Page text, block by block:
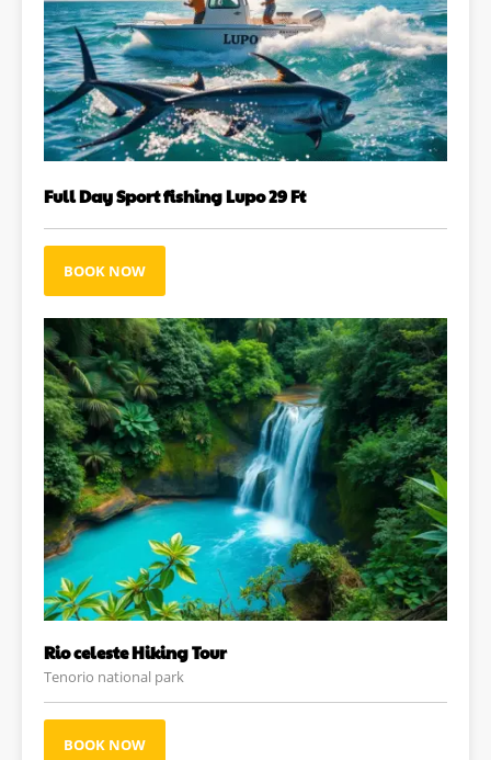
Full Day Sport fishing Lupo 29 Ft
BOOK NOW
Rio celeste Hiking Tour
Tenorio national park
BOOK NOW